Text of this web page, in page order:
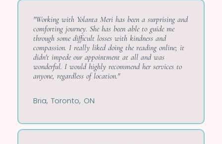
"Working with Yolanta Meri has been a surprising and
comforting journey. She has been able to guide me
through some difficult losses with kindness and
compassion. I really liked doing the reading online; it
didn't impede our appointment at all and was
wonderful. I would highly recommend her services to
anyone, regardless of location."
Bria, Toronto, ON